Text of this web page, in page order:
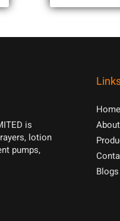
is
lotion
pumps,
Home
Blogs